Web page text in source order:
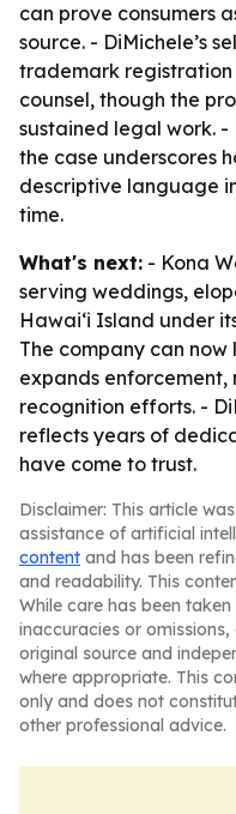
can prove consumers
source. - DiMichele’s
trademark registration
counsel, though the
sustained legal work. -
the case underscores
descriptive language
time.
What's next: - Kona
serving weddings,
Hawaiʻi Island under
The company can
expands
recognition efforts. -
reflects years of
have come to trust.
Disclaimer: This article
assistance of artificial
content and has been
and readability. This
While care has been
inaccuracies or
original source and
where appropriate. This
only and does not
other professional advice.